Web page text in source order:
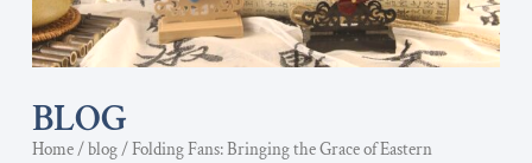
BLOG
Home/blog/ Folding Fans: Bringing the Grace of Eastern